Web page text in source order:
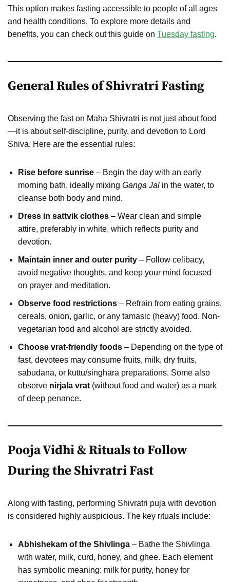
This option makes fasting accessible to people of all ages
and health conditions. To explore more details and
benefits, you can check out this guide on Tuesday fasting.
General Rules of Shivratri Fasting
Observing the fast on Maha Shivratri is not just about food
—it is about self-discipline, purity, and devotion to Lord
Shiva. Here are the essential rules:
Rise before sunrise – Begin the day with an early
morning bath, ideally mixing Ganga Jal in the water, to
cleanse both body and mind.
Dress in sattvik clothes – Wear clean and simple
attire, preferably in white, which reflects purity and
devotion.
Maintain inner and outer purity – Follow celibacy,
avoid negative thoughts, and keep your mind focused
on prayer and meditation.
Observe food restrictions – Refrain from eating grains,
cereals, onion, garlic, or any tamasic (heavy) food. Non-
vegetarian food and alcohol are strictly avoided.
Choose vrat-friendly foods – Depending on the type of
fast, devotees may consume fruits, milk, dry fruits,
sabudana, or kuttu/singhara preparations. Some also
observe nirjala vrat (without food and water) as a mark
of deep penance.
Pooja Vidhi & Rituals to Follow
During the Shivratri Fast
Along with fasting, performing Shivratri puja with devotion
is considered highly auspicious. The key rituals include:
Abhishekam of the Shivlinga – Bathe the Shivlinga
with water, milk, curd, honey, and ghee. Each element
has symbolic meaning: milk for purity, honey for